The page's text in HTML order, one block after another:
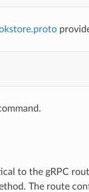
to the gRPC
The route